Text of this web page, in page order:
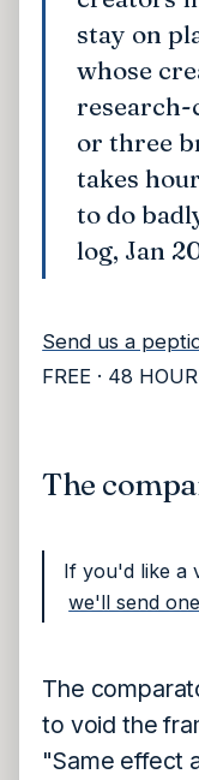
stay on
whose
or three
takes
to do
log, Jan
Send us a
FREE · 48
The
If you'd like a
we'll send
The
to void the
"Same effect